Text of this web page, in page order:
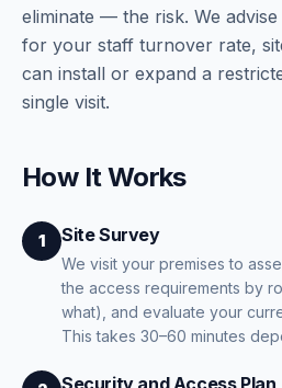
eliminate — the risk. We
for your staff turnover rate,
can install or expand a
single visit.
How It Works
1 Site Survey
We visit your premises to
the access requirements by
what), and evaluate your
This takes 30–60 minutes
Security and Access Plan